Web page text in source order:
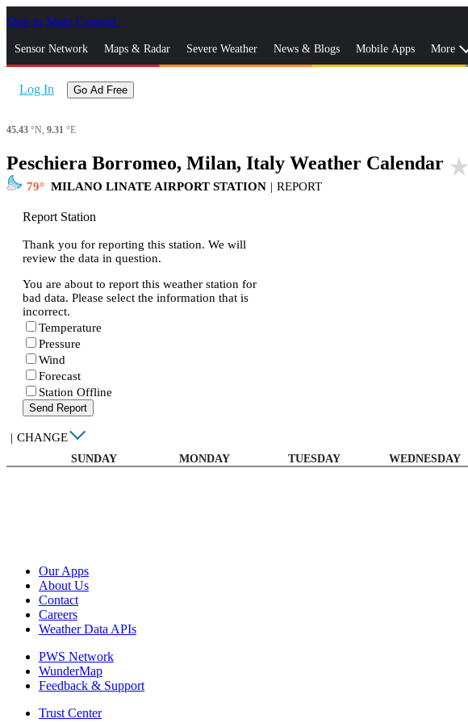
Skip to Main Content
Sensor Network Maps & Radar Severe Weather News & Blogs Mobile Apps More
Log In Go Ad Free
45.43 °N, 9.31 °E
Peschiera Borromeo, Milan, Italy Weather Calendar star_rate
79 MILANO LINATE AIRPORT STATION | REPORT
Report Station
Thank you for reporting this station. We will
review the data in question.
You are about to report this weather station for
bad data. Please select the information that is
incorrect.
Temperature
Pressure
Wind
Forecast
Station Offline
Send Report
| CHANGE
SUNDAY MONDAY TUESDAY WEDNESDAY
Our Apps
About Us
Contact
Careers
Weather Data APIs
PWS Network
WunderMap
Feedback & Support
Trust Center